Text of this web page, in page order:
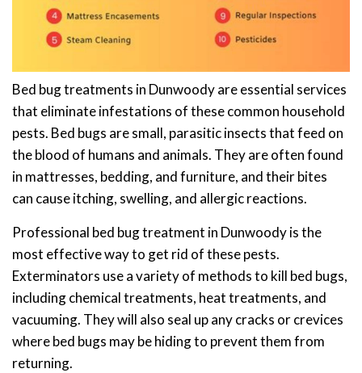
Bed bug treatments in Dunwoody are essential services
that eliminate infestations of these common household
pests. Bed bugs are small, parasitic insects that feed on
the blood of humans and animals. They are often found
in mattresses, bedding, and furniture, and their bites
can cause itching, swelling, and allergic reactions.
Professional bed bug treatment in Dunwoody is the
most effective way to get rid of these pests.
Exterminators use a variety of methods to kill bed bugs,
including chemical treatments, heat treatments, and
vacuuming. They will also seal up any cracks or crevices
where bed bugs may be hiding to prevent them from
returning.